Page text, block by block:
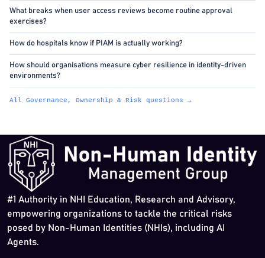
What breaks when user access reviews become routine approval
exercises?
How do hospitals know if PIAM is actually working?
How should organisations measure cyber resilience in identity-driven
environments?
All Governance, Ownership & Risk questions →
#1 Authority in NHI Education, Research and Advisory,
empowering organizations to tackle the critical risks
posed by Non-Human Identities (NHIs), including AI
Agents.